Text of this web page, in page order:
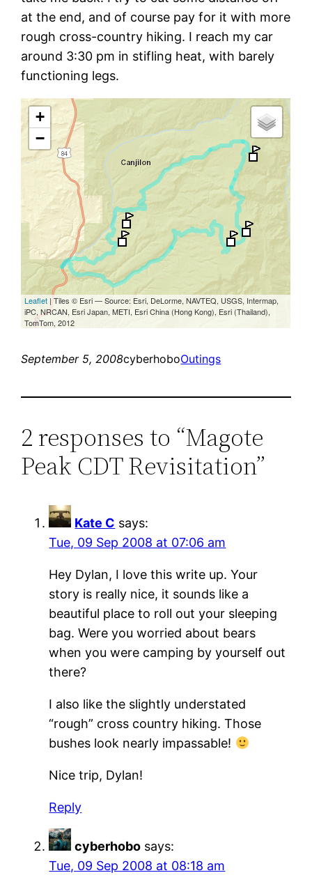
at the end, and of course pay for it with more
rough cross-country hiking. I reach my car
around 3:30 pm in stifling heat, with barely
functioning legs.
September 5, 2008cyberhoboOutings
2 responses to “Magote
Peak CDT Revisitation”
Kate C says:
Tue, 09 Sep 2008 at 07:06 am
Hey Dylan, I love this write up. Your
story is really nice, it sounds like a
beautiful place to roll out your sleeping
bag. Were you worried about bears
when you were camping by yourself out
there?
I also like the slightly understated
“rough” cross country hiking. Those
bushes look nearly impassable!
Nice trip, Dylan!
Reply
cyberhobo says:
Tue, 09 Sep 2008 at 08:18 am